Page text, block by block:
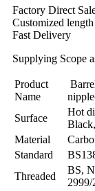
Factory Direct
Customized
Fast Delivery
Supplying Scope
Product
Name
Surface
Hot
Material
Standard
Threaded
BS,